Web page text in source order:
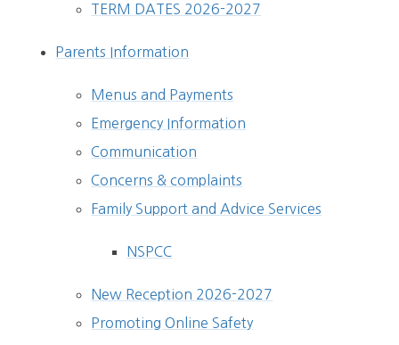
TERM DATES 2026-2027
Parents Information
Menus and Payments
Emergency Information
Communication
Concerns & complaints
Family Support and Advice Services
NSPCC
New Reception 2026-2027
Promoting Online Safety